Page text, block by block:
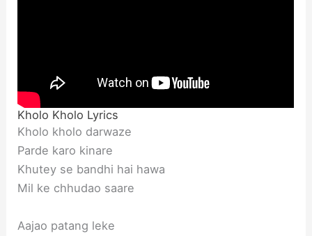
Kholo Kholo Lyrics
Kholo kholo darwaze
Parde karo kinare
Khutey se bandhi hai hawa
Mil ke chhudao saare
Aajao patang leke